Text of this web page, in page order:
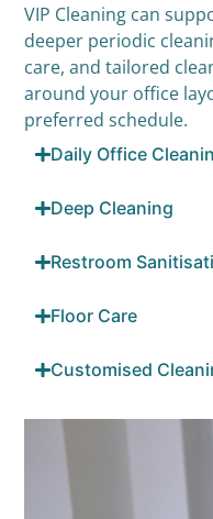
VIP Cleaning can
deeper periodic
care, and tailored
around your office
preferred schedule.
Daily Office
Deep Cleaning
Restroom
Floor Care
Customised